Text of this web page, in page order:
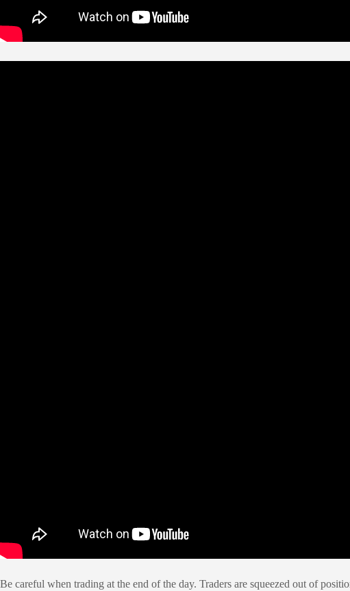
Be careful when trading at the end of the day. Traders are squeezed out of